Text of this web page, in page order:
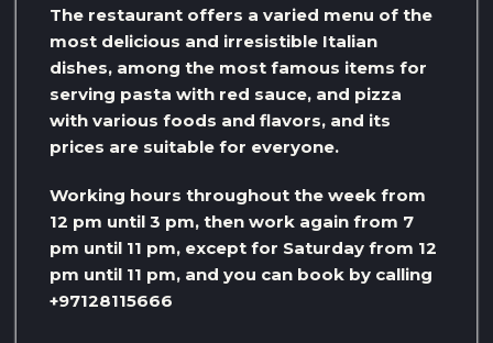
The restaurant offers a varied menu of the
most delicious and irresistible Italian
dishes, among the most famous items for
serving pasta with red sauce, and pizza
with various foods and flavors, and its
prices are suitable for everyone.
Working hours throughout the week from
12 pm until 3 pm, then work again from 7
pm until 11 pm, except for Saturday from 12
pm until 11 pm, and you can book by calling
+97128115666